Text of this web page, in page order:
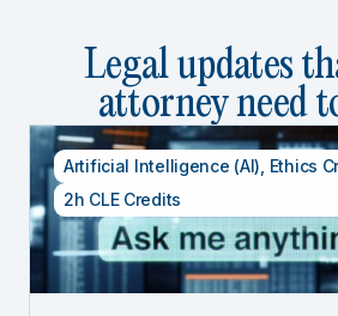
Legal updates
attorney need
Artificial Intelligence (AI) Ethics
2h CLE Credits